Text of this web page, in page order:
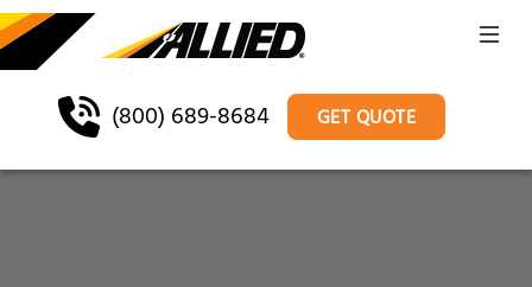
(800) 689-8684 GET QUOTE